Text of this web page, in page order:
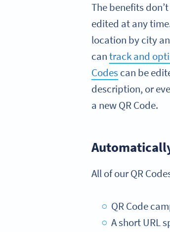
The benefits
edited at any
location by city
cantrack and
Codes can be
description, or
a new QR Code.
All of our QR
QR Code
A short URL